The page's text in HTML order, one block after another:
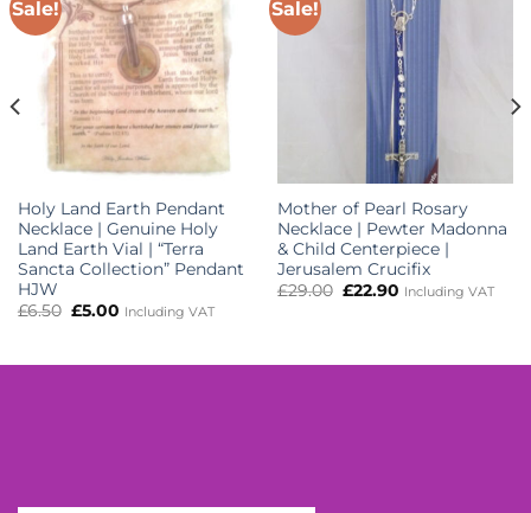
Sale!
Holy Land Earth Pendant
Necklace | Genuine Holy
Land Earth Vial | “Terra
Sancta Collection” Pendant
HJW
£6.50 Original
£5.00Current
Including VAT
Sale!
Mother of Pearl Rosary
Necklace | Pewter Madonna
& Child Centerpiece |
Jerusalem Crucifix
£29.00 Original
£22.90Current
Including VAT